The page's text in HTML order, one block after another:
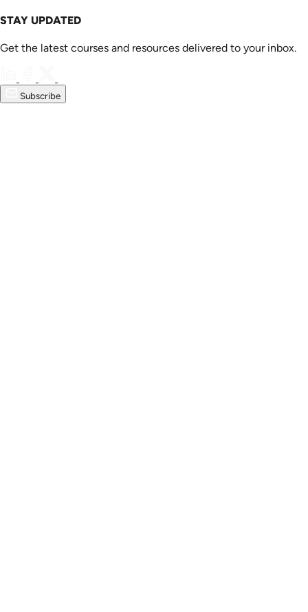
STAY UPDATED
Get the latest courses and resources delivered to your inbox.
Subscribe